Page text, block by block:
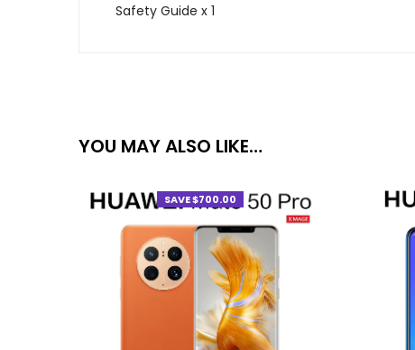
Safety Guide x 1
YOU MAY ALSO LIKE…
SAVE $700.00